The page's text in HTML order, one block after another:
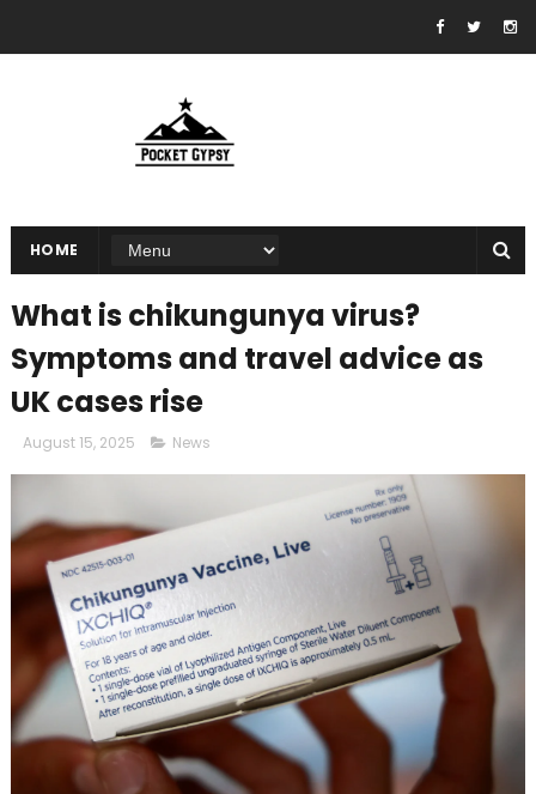
HOME
What is chikungunya virus?
Symptoms and travel advice as
UK cases rise
August 15, 2025 News